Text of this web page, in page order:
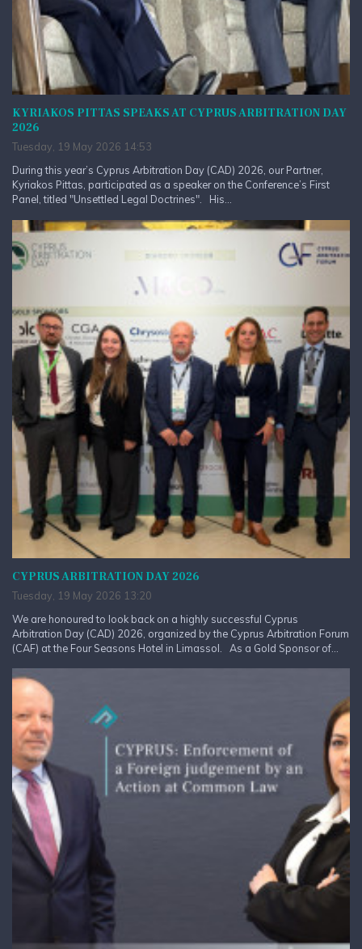
KYRIAKOS PITTAS SPEAKS AT CYPRUS ARBITRATION DAY
2026
Tuesday, 19 May 2026 14:53
During this year’s Cyprus Arbitration Day (CAD) 2026, our Partner,
Kyriakos Pittas, participated as a speaker on the Conference’s First
Panel, titled "Unsettled Legal Doctrines". His...
CYPRUS ARBITRATION DAY 2026
Tuesday, 19 May 2026 13:20
We are honoured to look back on a highly successful Cyprus
Arbitration Day (CAD) 2026, organized by the Cyprus Arbitration Forum
(CAF) at the Four Seasons Hotel in Limassol. As a Gold Sponsor of...